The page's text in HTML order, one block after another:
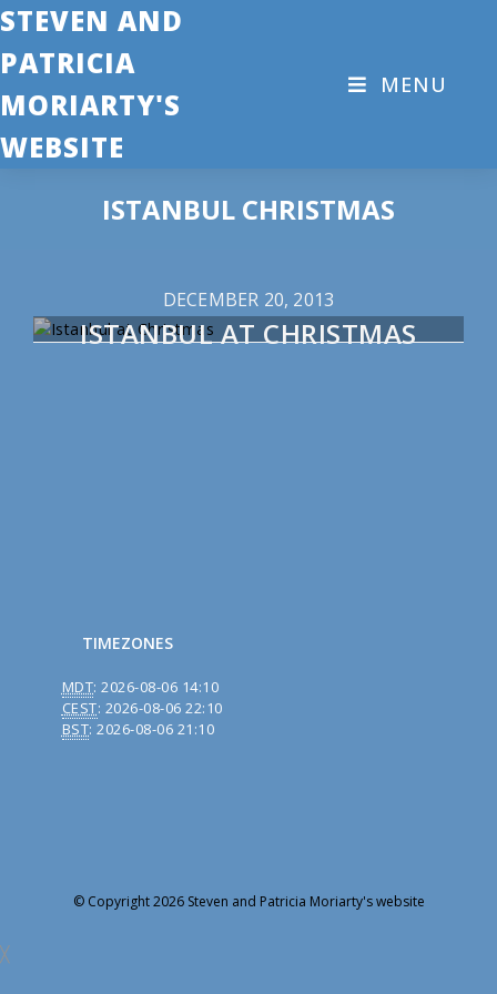
STEVEN AND
PATRICIA
MORIARTY'S
WEBSITE
MENU
ISTANBUL CHRISTMAS
DECEMBER 20, 2013
ISTANBUL AT CHRISTMAS
TIMEZONES
MDT:2026-08-06 14:10
CEST: 2026-08-06 22:10
BST:2026-08-06 21:10
© Copyright 2026 Steven and Patricia Moriarty's website
╳